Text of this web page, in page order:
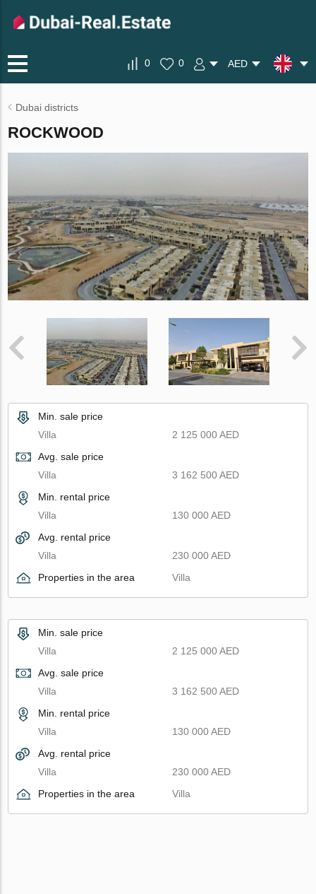
0 0 AED
Dubai districts
ROCKWOOD
Min. sale price
Villa
2 125 000 AED
Avg. sale price
Villa
3 162 500 AED
Min. rental price
Villa
130 000 AED
Avg. rental price
Villa
230 000 AED
Properties in the area
Villa
Min. sale price
Villa
2 125 000 AED
Avg. sale price
Villa
3 162 500 AED
Min. rental price
Villa
130 000 AED
Avg. rental price
Villa
230 000 AED
Properties in the area
Villa